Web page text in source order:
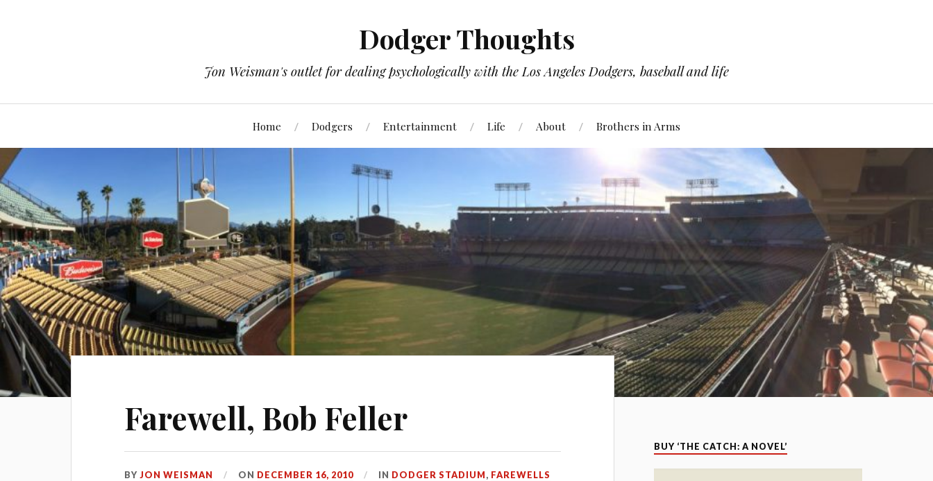
Dodger Thoughts
Jon Weisman's outlet for dealing psychologically with the Los Angeles Dodgers, baseball and life
Home Dodgers Entertainment Life About Brothers in Arms
Farewell, Bob Feller
BYJON WEISMAN ON DECEMBER 16, 2010 IN DODGER STADIUM, FAREWELLS
BUY ‘THE CATCH: A NOVEL’